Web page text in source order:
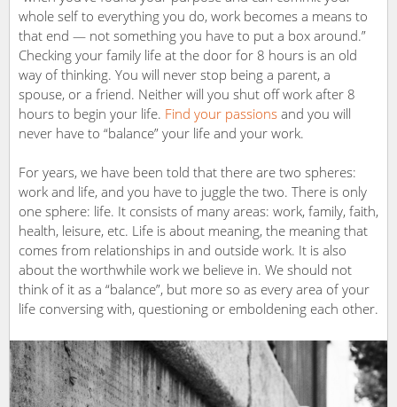
whole self to everything you do, work becomes a means to
that end — not something you have to put a box around.”
Checking your family life at the door for 8 hours is an old
way of thinking. You will never stop being a parent, a
spouse, or a friend. Neither will you shut off work after 8
hours to begin your life. Find your passions and you will
never have to “balance” your life and your work.
For years, we have been told that there are two spheres:
work and life, and you have to juggle the two. There is only
one sphere: life. It consists of many areas: work, family, faith,
health, leisure, etc. Life is about meaning, the meaning that
comes from relationships in and outside work. It is also
about the worthwhile work we believe in. We should not
think of it as a “balance”, but more so as every area of your
life conversing with, questioning or emboldening each other.